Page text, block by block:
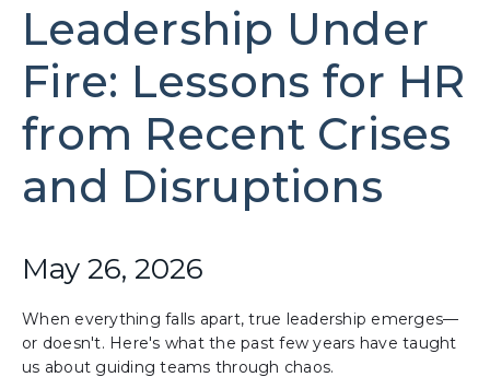
Leadership Under
Fire: Lessons for HR
from Recent Crises
and Disruptions
May 26, 2026
When everything falls apart, true leadership emerges—
or doesn't. Here's what the past few years have taught
us about guiding teams through chaos.